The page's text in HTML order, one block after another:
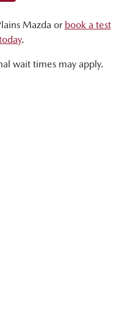
Mazda or book a test
.
wait times may apply.